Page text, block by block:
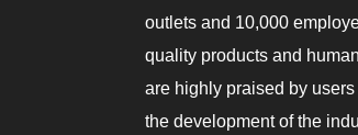
outlets and 10,000
quality products and
are highly praised by users
the development of the